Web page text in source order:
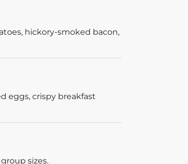
hickory-smoked bacon,
eggs, crispy breakfast
sizes.